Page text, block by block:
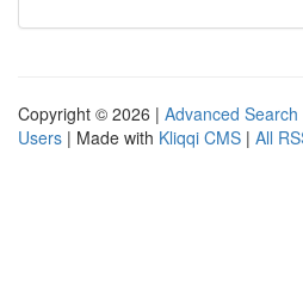
Copyright © 2026 | Advanced Search
Users | Made with Kliqqi CMS | All